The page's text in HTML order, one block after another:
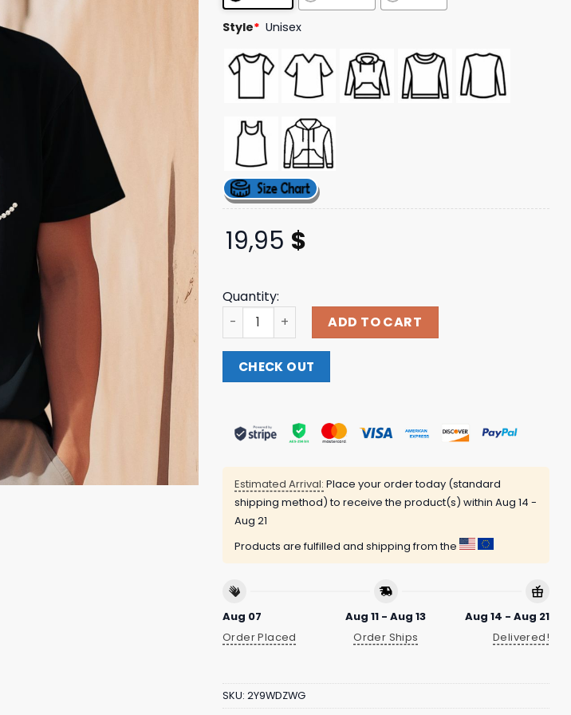
ratings
Style* Unisex
19,95 $
Quantity:
Pearls Chucks And Zero Fucks Shirt quantity
ADD TO CART
CHECK OUT
Estimated Arrival: Place your order today (standard
shipping method) to receive the product(s) within Aug 14 -
Aug 21
Products are fulfilled and shipping from the
Aug 07
Order Placed
Aug 11 - Aug 13
Order Ships
Aug 14 - Aug 21
Delivered!
SKU: 2Y9WDZWG